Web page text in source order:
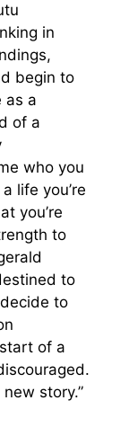
in
begin to
as a
of a
who you
life you’re
you’re
to
to
to
of a
story.”